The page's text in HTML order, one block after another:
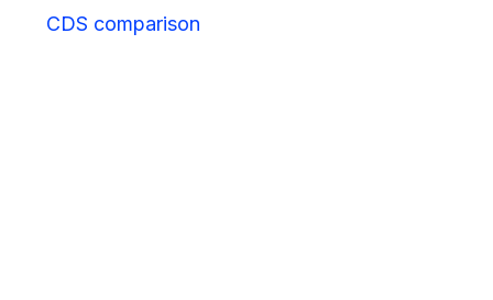
CDS comparison